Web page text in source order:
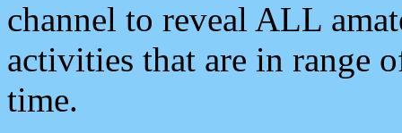
channel to reveal ALL
activities that are in range
time.